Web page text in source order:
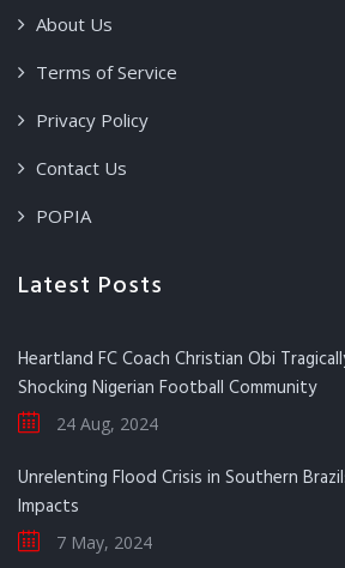
About Us
Terms of Service
Privacy Policy
Contact Us
POPIA
Latest Posts
Heartland FC Coach Christian Obi
Shocking Nigerian Football Community
24 Aug, 2024
Unrelenting Flood Crisis in Southern
Impacts
7 May, 2024